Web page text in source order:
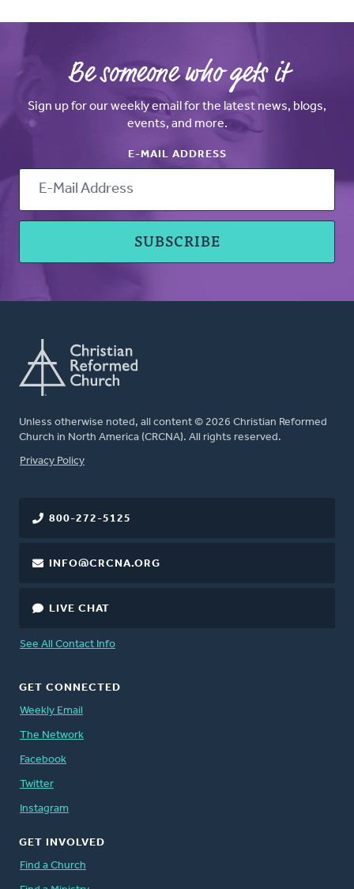
Be someone who gets it
Sign up for our weekly email for the latest news, blogs,
events, and more.
E-MAIL ADDRESS
Unless otherwise noted, all content © 2026 Christian Reformed
Church in North America (CRCNA). All rights reserved.
FOOTER
Privacy Policy
800-272-5125
INFO@CRCNA.ORG
LIVE CHAT
See All Contact Info
GET CONNECTED
Weekly Email
The Network
Facebook
Twitter
Instagram
GET INVOLVED
Find a Church